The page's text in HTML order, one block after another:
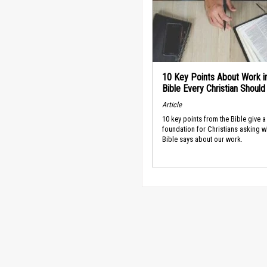
10 Key Points About Work
Bible Every Christian
Article
10 key points from the Bible give a
foundation for Christians asking
Bible says about our work.